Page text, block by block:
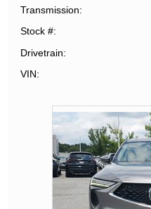
Transmission
Stock #
Drivetrain
VIN